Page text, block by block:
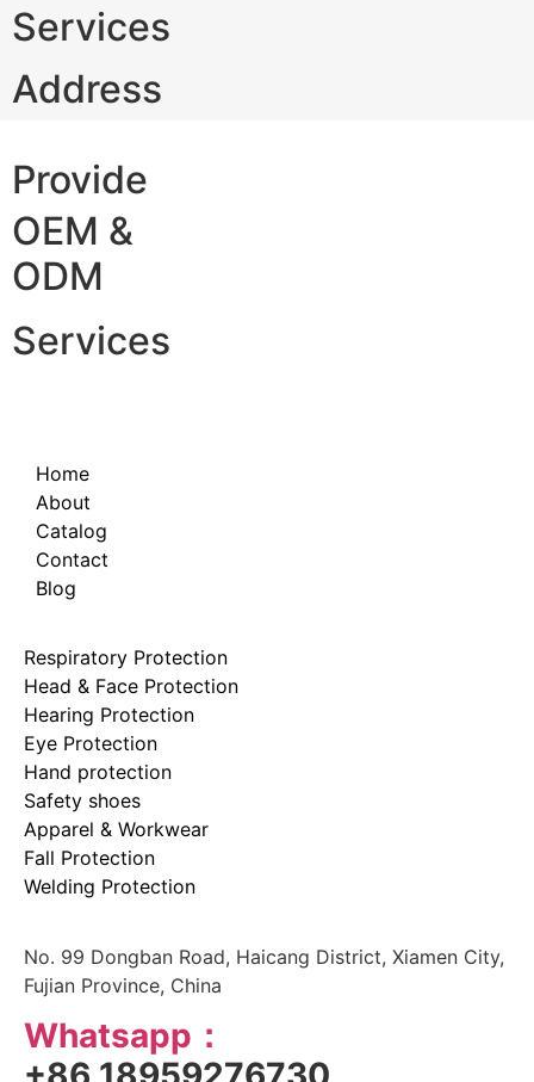
Services
Address
Provide
OEM &
ODM
Services
Home
About
Catalog
Contact
Blog
Respiratory Protection
Head & Face Protection
Hearing Protection
Eye Protection
Hand protection
Safety shoes
Apparel & Workwear
Fall Protection
Welding Protection
No. 99 Dongban Road, Haicang District, Xiamen City,
Fujian Province, China
Whatsapp：